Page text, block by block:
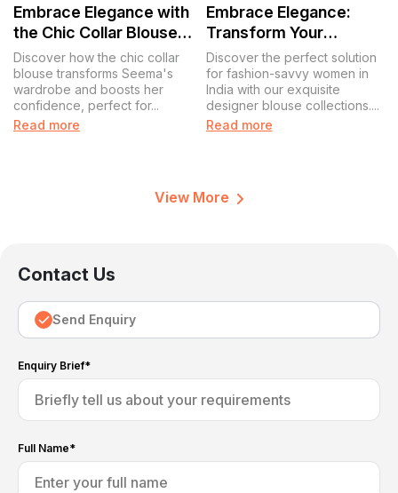
Embrace Elegance with
the Chic Collar Blouse:
A Tale of Confidence
and Style
Discover how the chic collar
blouse transforms Seema's
wardrobe and boosts her
confidence, perfect for...
Read more
Embrace Elegance:
Transform Your
Wardrobe with
Designer Blouse
Collections
Discover the perfect solution
for fashion-savvy women in
India with our exquisite
designer blouse collections....
Read more
View More
Contact Us
Send Enquiry
Enquiry Brief*
Full Name*